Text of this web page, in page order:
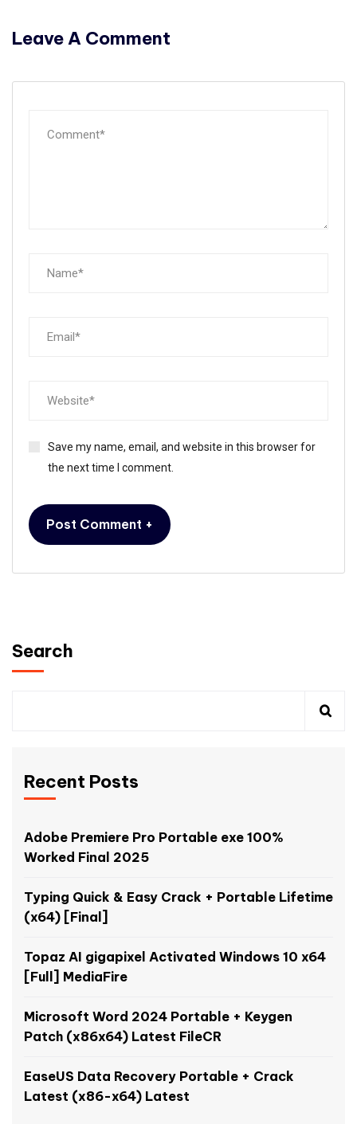
Leave A Comment
Save my name, email, and website in this browser for
the next time I comment.
Search
Recent Posts
Adobe Premiere Pro Portable exe 100%
Worked Final 2025
Typing Quick & Easy Crack + Portable Lifetime
(x64) [Final]
Topaz AI gigapixel Activated Windows 10 x64
[Full] MediaFire
Microsoft Word 2024 Portable + Keygen
Patch (x86x64) Latest FileCR
EaseUS Data Recovery Portable + Crack
Latest (x86-x64) Latest